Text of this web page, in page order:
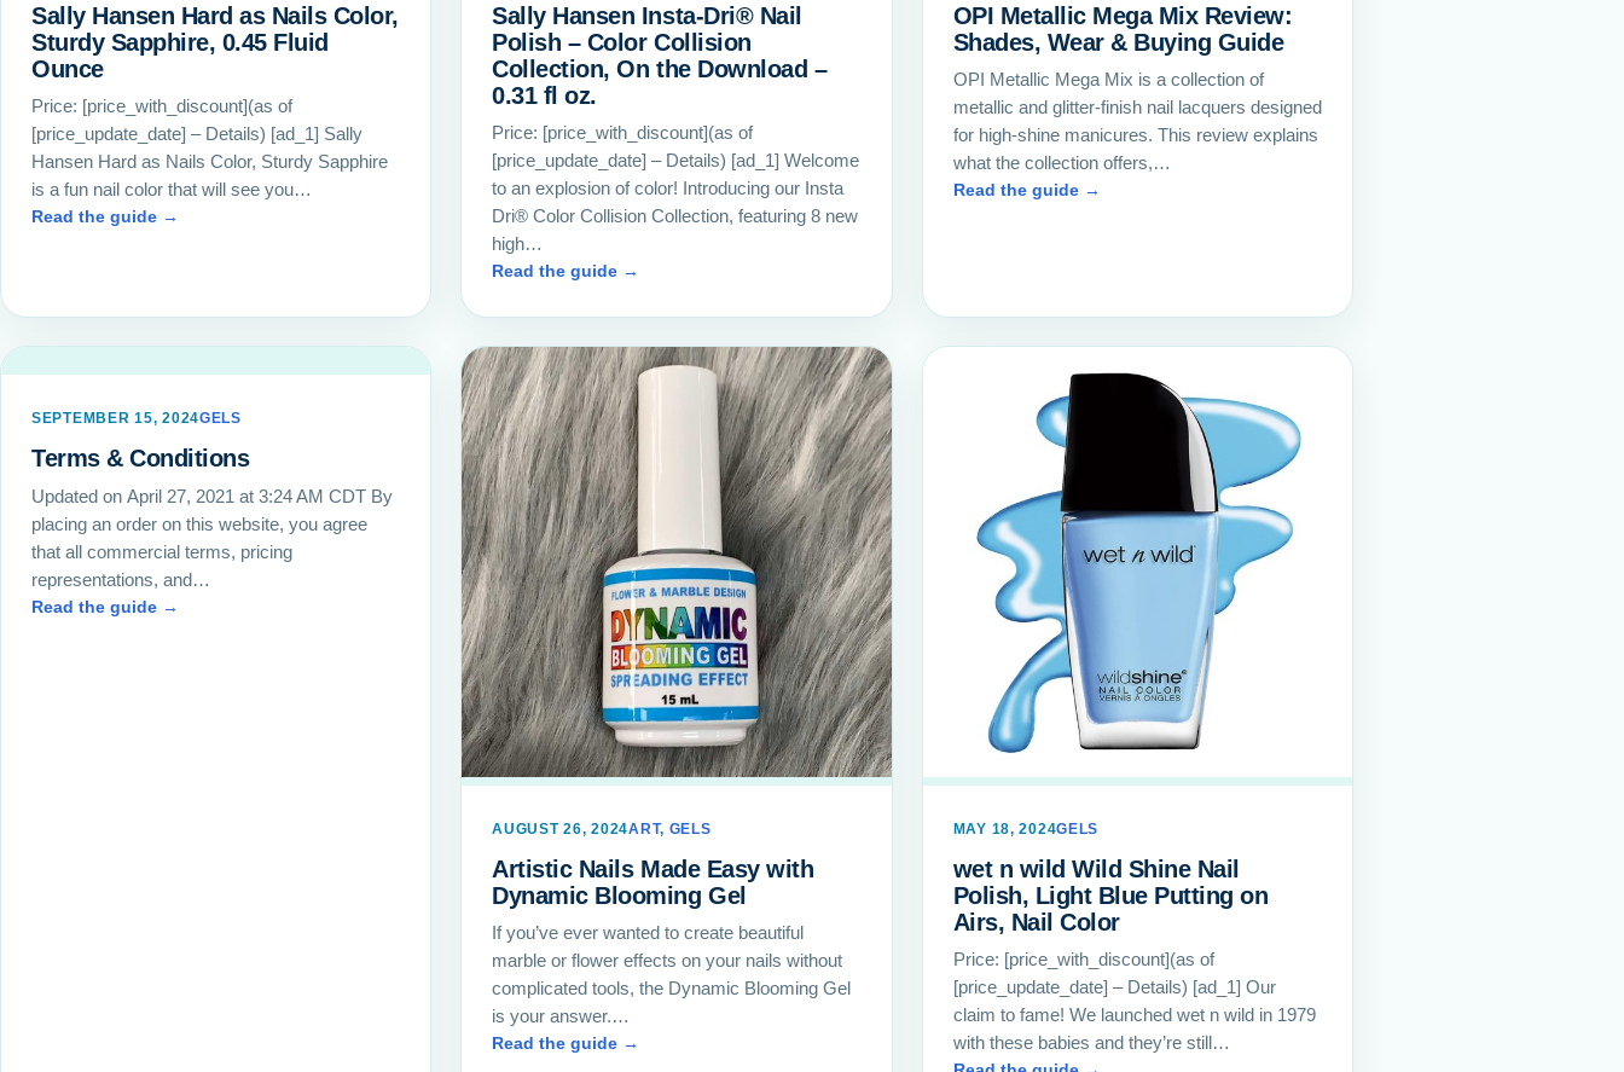
Sally Hansen Hard as Nails Color,
Sturdy Sapphire, 0.45 Fluid
Ounce
Price: [price_with_discount](as of
[price_update_date] – Details) [ad_1] Sally
Hansen Hard as Nails Color, Sturdy Sapphire
is a fun nail color that will see you…
Read the guide →
Sally Hansen Insta-Dri® Nail
Polish – Color Collision
Collection, On the Download –
0.31 fl oz.
Price: [price_with_discount](as of
[price_update_date] – Details) [ad_1] Welcome
to an explosion of color! Introducing our Insta
Dri® Color Collision Collection, featuring 8 new
high…
Read the guide →
OPI Metallic Mega Mix Review:
Shades, Wear & Buying Guide
OPI Metallic Mega Mix is a collection of
metallic and glitter-finish nail lacquers designed
for high-shine manicures. This review explains
what the collection offers,…
Read the guide →
SEPTEMBER 15, 2024GELS
Terms & Conditions
Updated on April 27, 2021 at 3:24 AM CDT By
placing an order on this website, you agree
that all commercial terms, pricing
representations, and…
Read the guide →
AUGUST 26, 2024ART, GELS
Artistic Nails Made Easy with
Dynamic Blooming Gel
If you’ve ever wanted to create beautiful
marble or flower effects on your nails without
complicated tools, the Dynamic Blooming Gel
is your answer.…
Read the guide →
MAY 18, 2024GELS
wet n wild Wild Shine Nail
Polish, Light Blue Putting on
Airs, Nail Color
Price: [price_with_discount](as of
[price_update_date] – Details) [ad_1] Our
claim to fame! We launched wet n wild in 1979
with these babies and they’re still…